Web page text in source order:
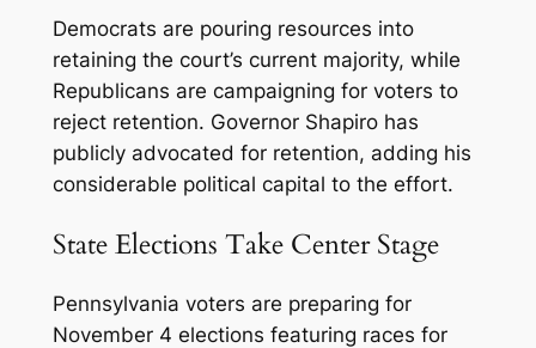
Democrats are pouring resources into
retaining the court’s current majority, while
Republicans are campaigning for voters to
reject retention. Governor Shapiro has
publicly advocated for retention, adding his
considerable political capital to the effort.
State Elections Take Center Stage
Pennsylvania voters are preparing for
November 4 elections featuring races for